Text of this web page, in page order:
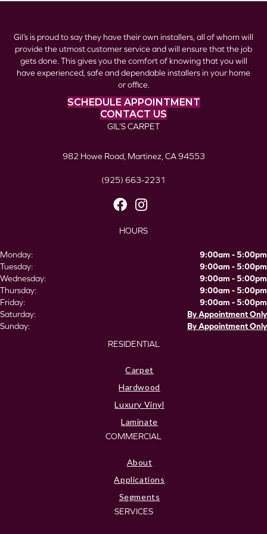
Gil’s is proud to say they have their own installers, all of whom will
provide the utmost customer service and will ensure that the job
gets done. This gives you the comfort of knowing that you will
have experienced, safe and dependable installers in your home
or office.
SCHEDULE APPOINTMENT
CONTACT US
GIL’S CARPET
982 Howe Road, Martinez, CA 94553
(925) 663-2231
HOURS
Monday:
9:00am - 5:00pm
Tuesday:
9:00am - 5:00pm
Wednesday:
9:00am - 5:00pm
Thursday:
9:00am - 5:00pm
Friday:
9:00am - 5:00pm
Saturday:
By Appointment Only
Sunday:
By Appointment Only
RESIDENTIAL
Carpet
Hardwood
Luxury Vinyl
Laminate
COMMERCIAL
About
Applications
Segments
SERVICES